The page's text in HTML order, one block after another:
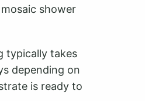
shower
typically takes
depending on
is ready to